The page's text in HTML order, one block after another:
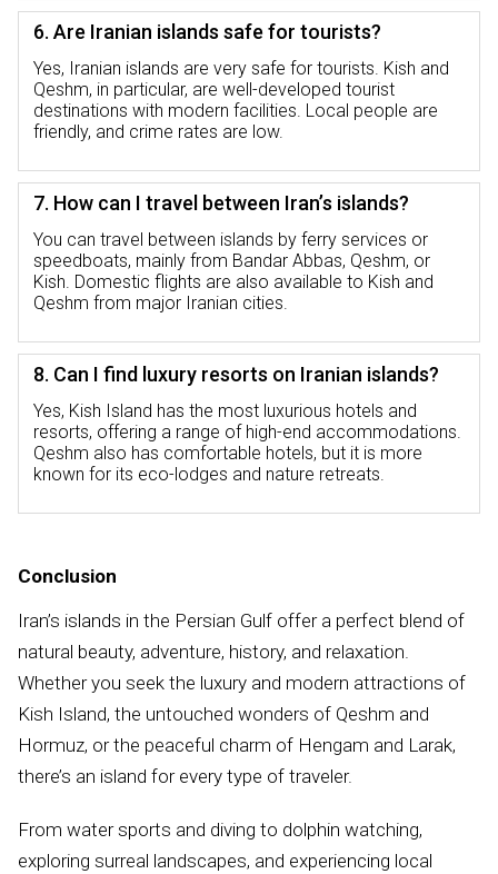
6. Are Iranian islands safe for tourists?
Yes, Iranian islands are very safe for tourists. Kish and
Qeshm, in particular, are well-developed tourist
destinations with modern facilities. Local people are
friendly, and crime rates are low.
7. How can I travel between Iran’s islands?
You can travel between islands by ferry services or
speedboats, mainly from Bandar Abbas, Qeshm, or
Kish. Domestic flights are also available to Kish and
Qeshm from major Iranian cities.
8. Can I find luxury resorts on Iranian islands?
Yes, Kish Island has the most luxurious hotels and
resorts, offering a range of high-end accommodations.
Qeshm also has comfortable hotels, but it is more
known for its eco-lodges and nature retreats.
Conclusion
Iran’s islands in the Persian Gulf offer a perfect blend of
natural beauty, adventure, history, and relaxation.
Whether you seek the luxury and modern attractions of
Kish Island, the untouched wonders of Qeshm and
Hormuz, or the peaceful charm of Hengam and Larak,
there’s an island for every type of traveler.
From water sports and diving to dolphin watching,
exploring surreal landscapes, and experiencing local